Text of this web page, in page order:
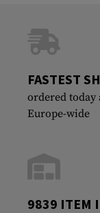
FASTEST
ordered today
Europe-wide
9839 ITEM